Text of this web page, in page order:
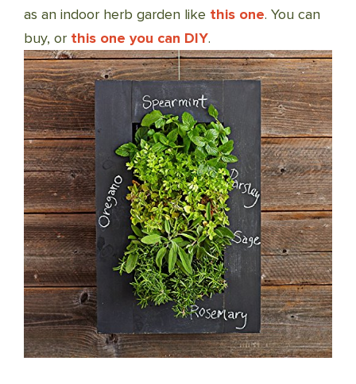
as an indoor herb garden like this one. You can
buy, or this one you can DIY.